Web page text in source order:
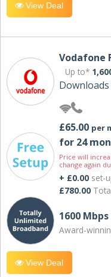
View Deal
Vodafone
Up to*
Downloads
£65.00 per
for 24
Price will
change again
+ £0.00 set-
£780.00
1600
Award-
View Deal